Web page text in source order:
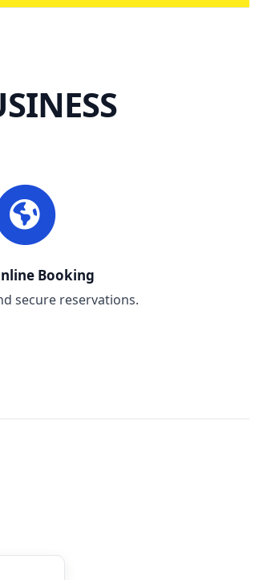
Booking
secure reservations.